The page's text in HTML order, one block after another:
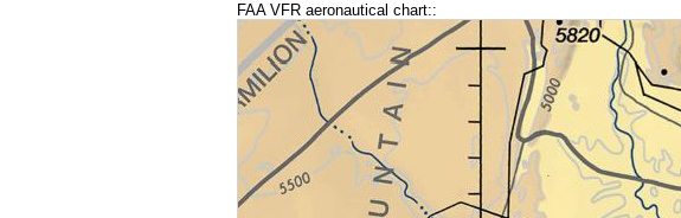
FAA VFR aeronautical chart::